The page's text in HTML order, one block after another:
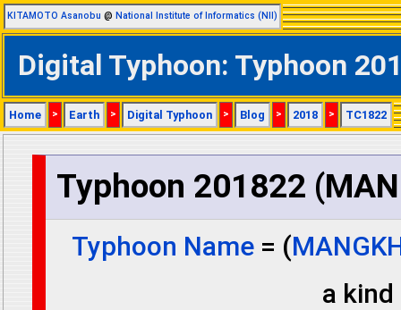
KITAMOTO Asanobu @ National Institute of Informatics (NII)
Digital Typhoon: Typhoon
Home > Earth > Digital Typhoon > Blog > 2018 > TC1822
Typhoon 201822
Typhoon Name= (
a